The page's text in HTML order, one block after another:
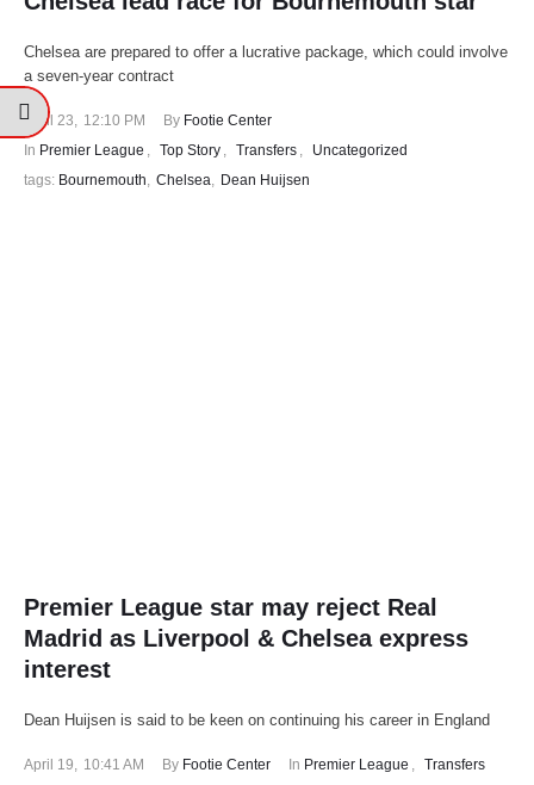
Chelsea are prepared to offer a lucrative package, which could involve
a seven-year contract
April 23, 12:10 PM By Footie Center
In Premier League , Top Story , Transfers ,
Uncategorized
tags: Bournemouth, Chelsea, Dean Huijsen
Premier League star may reject Real
Madrid as Liverpool & Chelsea express
interest
Dean Huijsen is said to be keen on continuing his career in England
April 19, 10:41 AM By Footie Center In Premier League , Transfers